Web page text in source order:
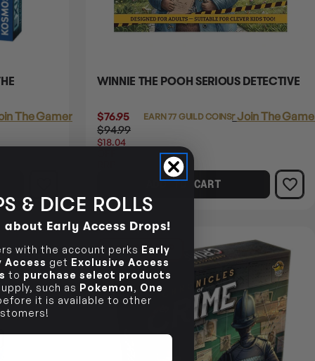
The Gamer's Guild
WINNIE THE POOH SERIOUS DETECTIVE
$76.95
$94.99
$18.04
EARN 77 GUILD COINS
LoginorJoin The
ADD TO CART
25% OFF RRP
& DICE ROLLS
Early Access Drops!
with the account perks Early
Access get Exclusive Access
to purchase select products
such as Pokemon, One
it is available to other